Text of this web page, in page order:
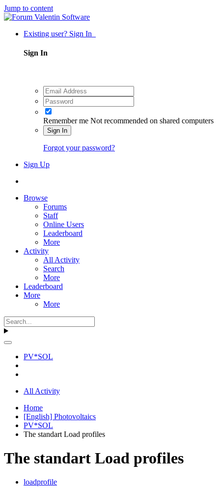
Jump to content
Existing user? Sign In
Sign In
Remember me Not recommended on shared computers
Sign In
Forgot your password?
Sign Up
Browse
Forums
Staff
Online Users
Leaderboard
More
Activity
All Activity
Search
More
Leaderboard
More
More
PV*SOL
All Activity
Home
[English] Photovoltaics
PV*SOL
The standart Load profiles
The standart Load profiles
loadprofile